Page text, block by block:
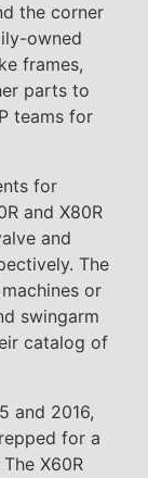
the corner
owned
frames,
parts to
teams for
for
and X80R
and
The
or
swingarm
catalog of
and 2016,
for a
X60R